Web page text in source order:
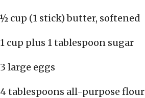
½ cup (1 stick) butter, softened
1 cup plus 1 tablespoon sugar
3 large eggs
4 tablespoons all-purpose flour